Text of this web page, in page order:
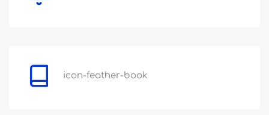
icon-feather-book